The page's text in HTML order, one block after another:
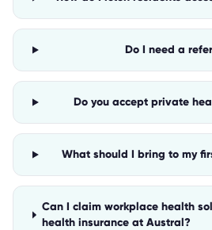
Do I need a
Do you accept private
What should I bring to my
Can I claim workplace health
health insurance at Austral?